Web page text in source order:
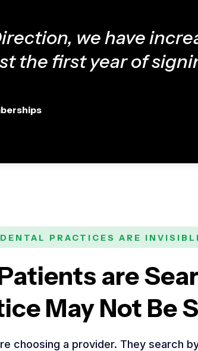
we have
the first year of
PRACTICES ARE
are
May Not Be
choosing a provider. They search